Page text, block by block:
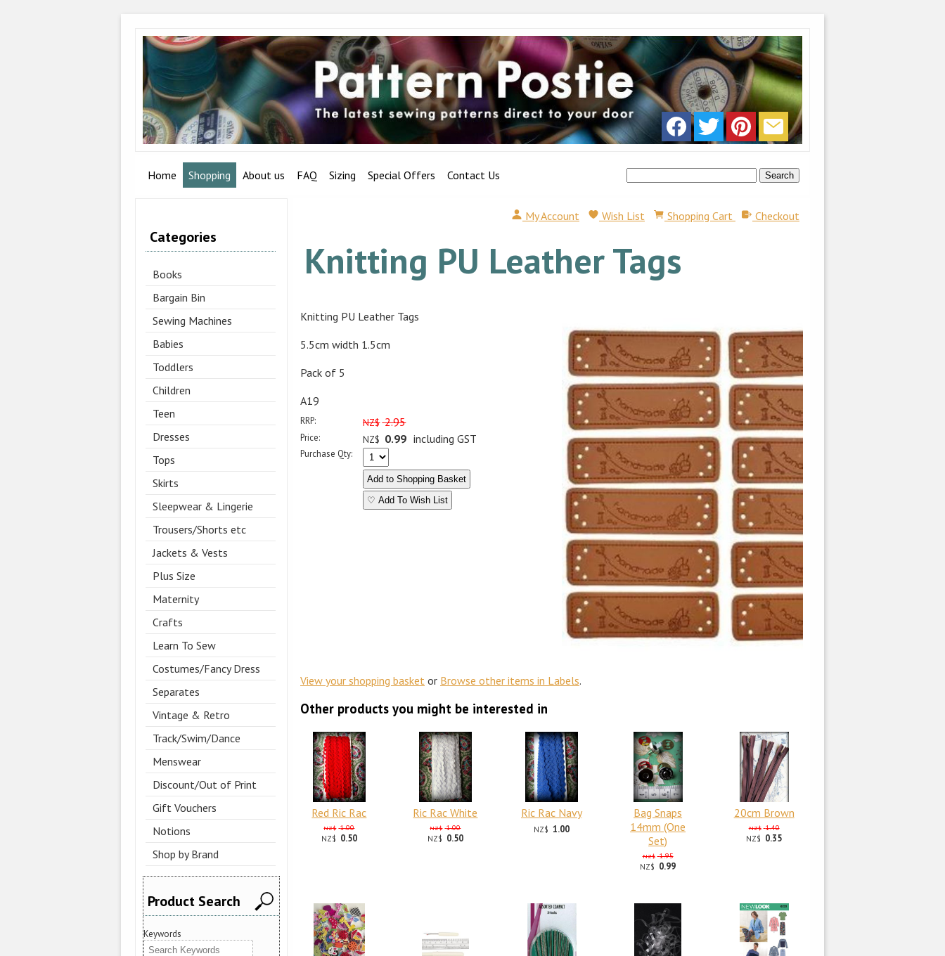
Home Shopping About us FAQ Sizing Special Offers Contact Us
Categories
Books
Bargain Bin
Sewing Machines
Babies
Toddlers
Children
Teen
Dresses
Tops
Skirts
Sleepwear & Lingerie
Trousers/Shorts etc
Jackets & Vests
Plus Size
Maternity
Crafts
Learn To Sew
Costumes/Fancy Dress
Separates
Vintage & Retro
Track/Swim/Dance
Menswear
Discount/Out of Print
Gift Vouchers
Notions
Shop by Brand
Product Search
Keywords
My Account Wish List Shopping Cart Checkout
Knitting PU Leather Tags
Knitting PU Leather Tags
5.5cm width 1.5cm
Pack of 5
A19
RRP: NZ$ 2.95
Price: NZ$ 0.99 including GST
Purchase Qty:
♡ Add To Wish List
View your shopping basket or Browse other items in Labels.
Other products you might be interested in
Red Ric Rac
NZ$ 1.00
NZ$ 0.50
Ric Rac White
NZ$ 1.00
NZ$ 0.50
Ric Rac Navy
NZ$ 1.00
Bag Snaps
14mm (One
Set)
NZ$ 1.95
NZ$ 0.99
20cm Brown
NZ$ 1.40
NZ$ 0.35